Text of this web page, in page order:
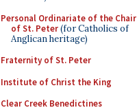
Personal Ordinariate of the Chair
of St. Peter(for Catholics of
Anglican heritage)
Fraternity of St. Peter
Institute of Christ the King
Clear Creek Benedictines